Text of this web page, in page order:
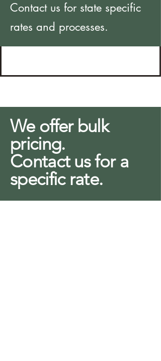
Contact us for state specific
rates and processes.
We offer bulk
pricing.
Contact us for a
specific rate.